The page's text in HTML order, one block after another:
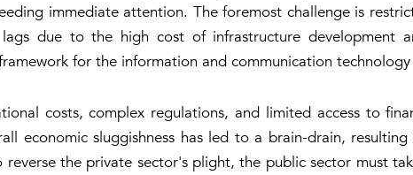
immediate attention. The foremost challenge is
lags due to the high cost of infrastructure development
for the information and communication
costs, complex regulations, and limited access to
economic sluggishness has led to a brain-drain,
reverse the private sector's plight, the public sector must